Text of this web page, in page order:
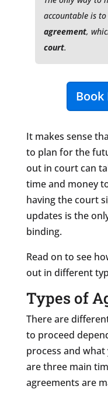
accountable is
agreement,
court.
It makes sense
to plan for the
out in court can
time and money
having the court
updates is the
binding.
Read on to see
out in different
Types of
There are
to proceed
process and
are three main
agreements are